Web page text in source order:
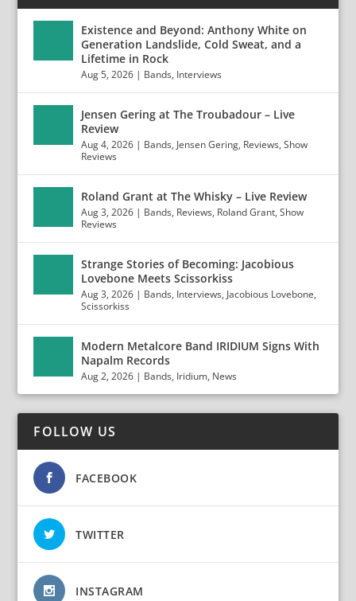
Existence and Beyond: Anthony White on
Generation Landslide, Cold Sweat, and a
Lifetime in Rock
Aug 5, 2026 | Bands, Interviews
Jensen Gering at The Troubadour – Live
Review
Aug 4, 2026 | Bands, Jensen Gering, Reviews,Show
Reviews
Roland Grant at The Whisky – Live Review
Aug 3, 2026 | Bands, Reviews, Roland Grant,Show
Reviews
Strange Stories of Becoming: Jacobious
Lovebone Meets Scissorkiss
Aug 3, 2026 | Bands, Interviews, Jacobious Lovebone,
Scissorkiss
Modern Metalcore Band IRIDIUM Signs With
Napalm Records
Aug 2, 2026 | Bands, Iridium, News
FOLLOW US
FACEBOOK
TWITTER
INSTAGRAM